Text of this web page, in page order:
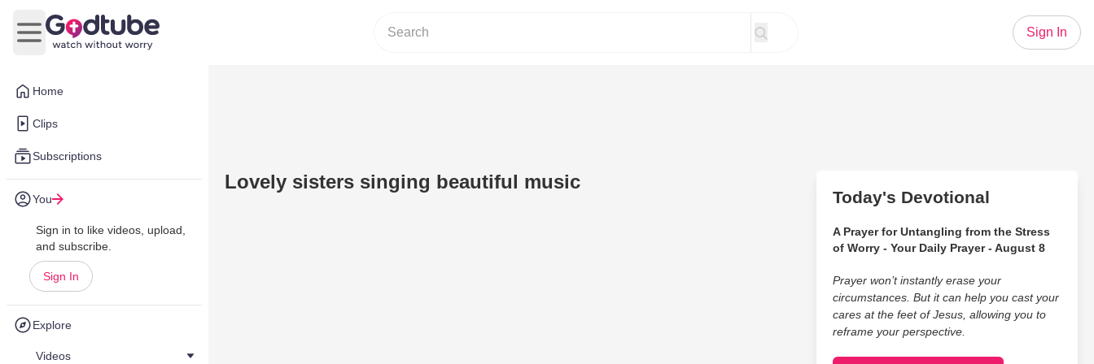
Home
Clips
Subscriptions
You
Sign in to like videos, upload,
and subscribe.
Sign In
Explore
Videos
Open main menu
Sign In
Lovely sisters singing beautiful music
Today's Devotional
A Prayer for Untangling from the Stress
of Worry - Your Daily Prayer - August 8
Prayer won’t instantly erase your
circumstances. But it can help you cast your
cares at the feet of Jesus, allowing you to
reframe your perspective.